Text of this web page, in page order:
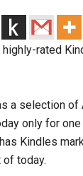
rated
a selection of
only for
has Kindles
today.